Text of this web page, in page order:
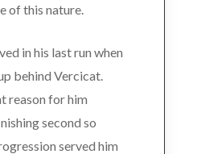
of this nature.
in his last run when
behind Vercicat.
reason for him
second so
served him